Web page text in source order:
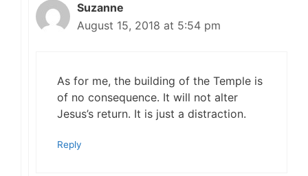
Suzanne
August 15, 2018 at 5:54 pm
As for me, the building of the Temple is
of no consequence. It will not alter
Jesus’s return. It is just a distraction.
Reply